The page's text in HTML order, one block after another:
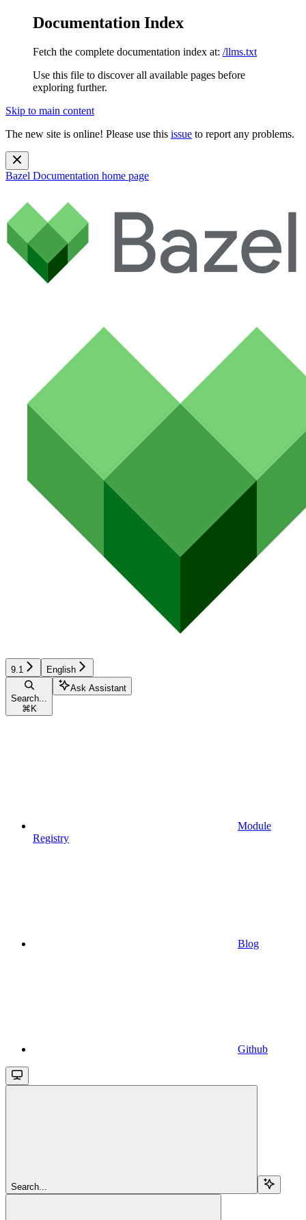
Documentation Index
Fetch the complete documentation index at: /llms.txt
Use this file to discover all available pages before
exploring further.
Skip to main content
The new site is online! Please use this issue to report any problems.
Bazel Documentation home page
9.1 English
Search...
⌘ K
Ask Assistant
Module
Registry
Blog
Github
Search...